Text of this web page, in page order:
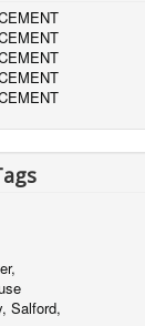
Salford,